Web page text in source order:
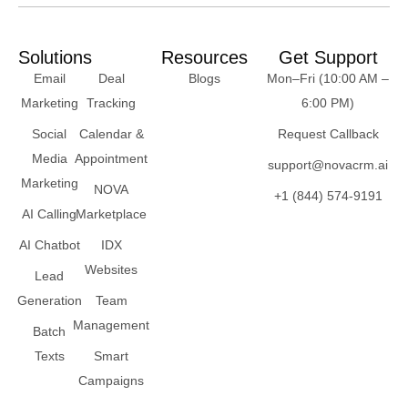
Solutions
Email
Marketing
Social
Media
Marketing
AI Calling
AI Chatbot
Lead
Generation
Batch
Texts
Deal
Tracking
Calendar &
Appointment
NOVA
Marketplace
IDX
Websites
Team
Management
Smart
Campaigns
Resources
Blogs
Get Support
Mon–Fri (10:00 AM –
6:00 PM)
Request Callback
support@novacrm.ai
+1 (844) 574-9191